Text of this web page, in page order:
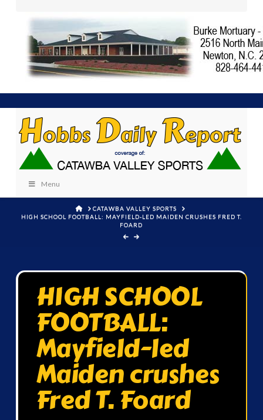
Menu
HOMECATAWBA VALLEY SPORTS
HIGH SCHOOL FOOTBALL: MAYFIELD-LED MAIDEN CRUSHES FRED T.
FOARD
HIGH SCHOOL
FOOTBALL:
Mayfield-led
Maiden crushes
Fred T. Foard